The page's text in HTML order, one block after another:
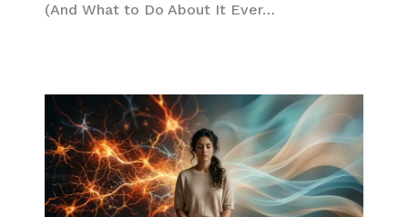
(And What to Do About It Ever…